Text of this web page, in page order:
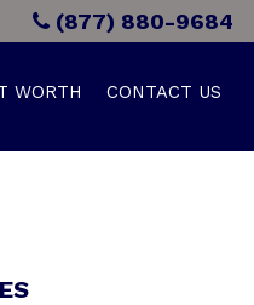
(877) 880-9684
WORTH CONTACT US